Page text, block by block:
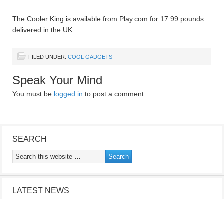
The Cooler King is available from Play.com for 17.99 pounds
delivered in the UK.
FILED UNDER: COOL GADGETS
Speak Your Mind
You must be logged in to post a comment.
SEARCH
LATEST NEWS